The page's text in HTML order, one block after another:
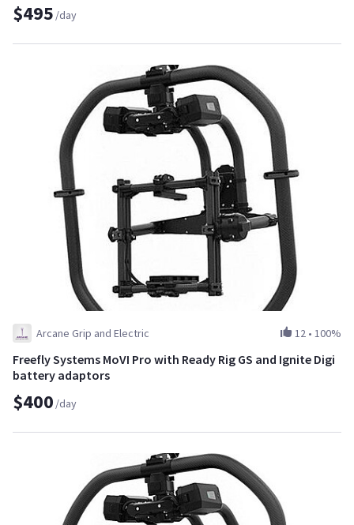
$495 /day
Arcane Grip and Electric 12 • 100%
Freefly Systems MoVI Pro with Ready Rig GS and Ignite Digi
battery adaptors
$400 /day